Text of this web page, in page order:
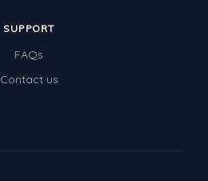
SUPPORT
FAQs
Contact us